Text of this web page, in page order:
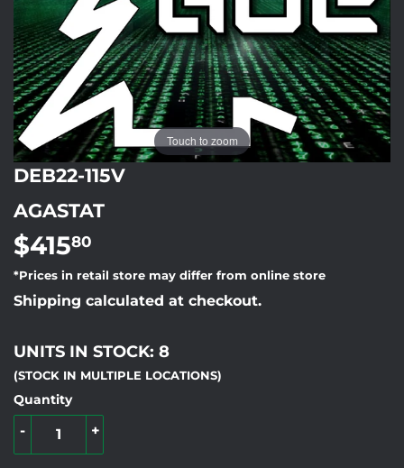
Touch to zoom
DEB22-115V
AGASTAT
$41580
*Prices in retail store may differ from online store
Shipping calculated at checkout.
UNITS IN STOCK: 8
(STOCK IN MULTIPLE LOCATIONS)
Quantity
+
-